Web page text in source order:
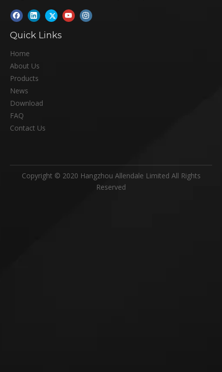
Quick Links
Home
About Us
Products
News
Download
FAQ
Contact Us
Copyright © 2020 Hangzhou Allendale Limited All Rights
Reserved